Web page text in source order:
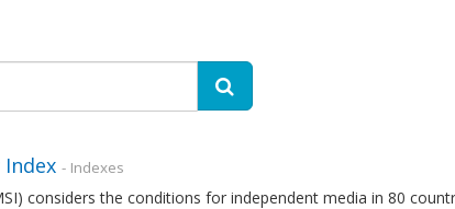
Index - Indexes
considers the conditions for independent media in 80